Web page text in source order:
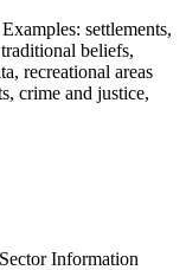
settlements,
beliefs,
recreational areas
crime and justice,
Information